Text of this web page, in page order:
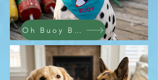
Oh Buoy Bandana